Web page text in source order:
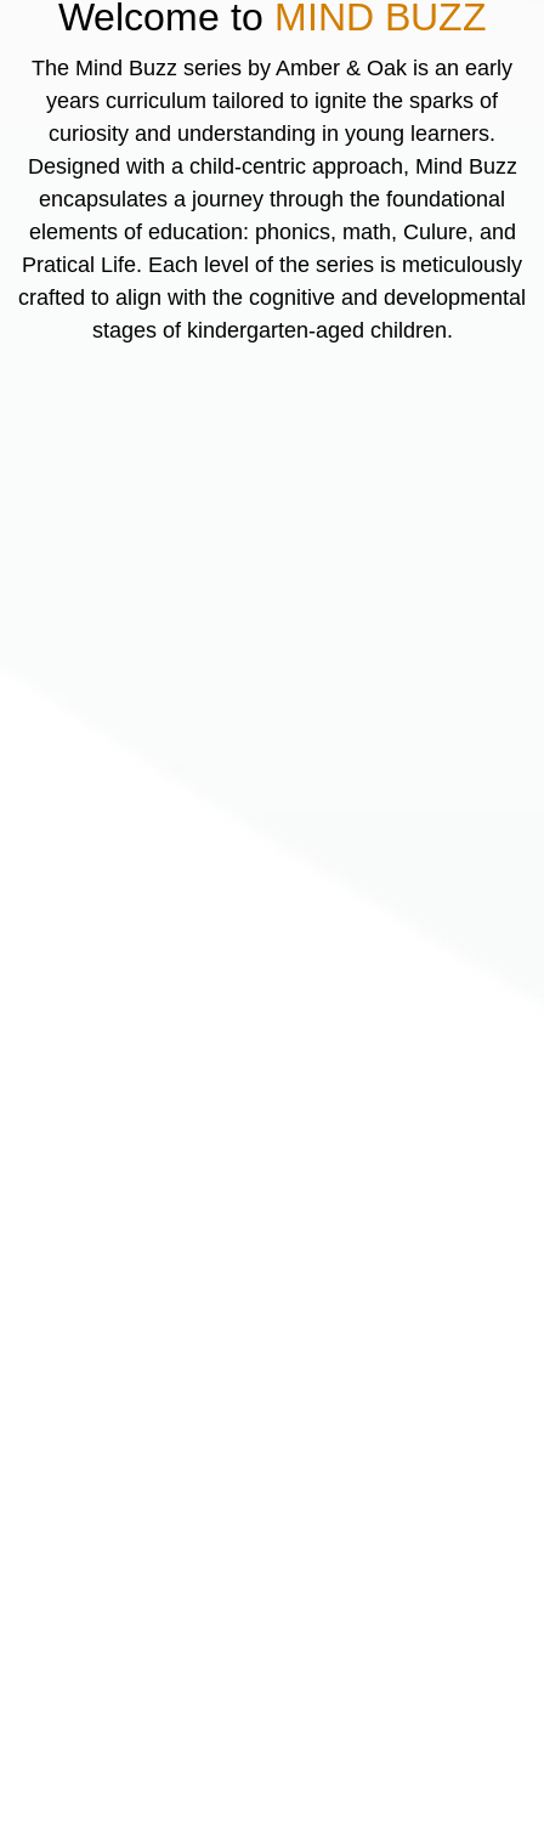
Welcome to MIND BUZZ
The Mind Buzz series by Amber & Oak is an early
years curriculum tailored to ignite the sparks of
curiosity and understanding in young learners.
Designed with a child-centric approach, Mind Buzz
encapsulates a journey through the foundational
elements of education: phonics, math, Culure, and
Pratical Life. Each level of the series is meticulously
crafted to align with the cognitive and developmental
stages of kindergarten-aged children.